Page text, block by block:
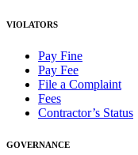
VIOLATORS
Pay Fine
Pay Fee
File a Complaint
Fees
Contractor’s Status
GOVERNANCE